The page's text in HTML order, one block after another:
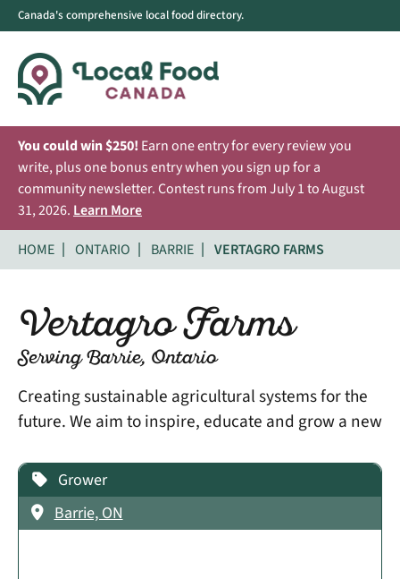
Canada's comprehensive local food directory.
You could win $250! Earn one entry for every review you
write, plus one bonus entry when you sign up for a
community newsletter. Contest runs from July 1 to August
31, 2026. Learn More
HOME
ONTARIO BARRIE VERTAGRO FARMS
Vertagro Farms
Serving Barrie, Ontario
Creating sustainable agricultural systems for the
future. We aim to inspire, educate and grow a new
Grower
Barrie, ON